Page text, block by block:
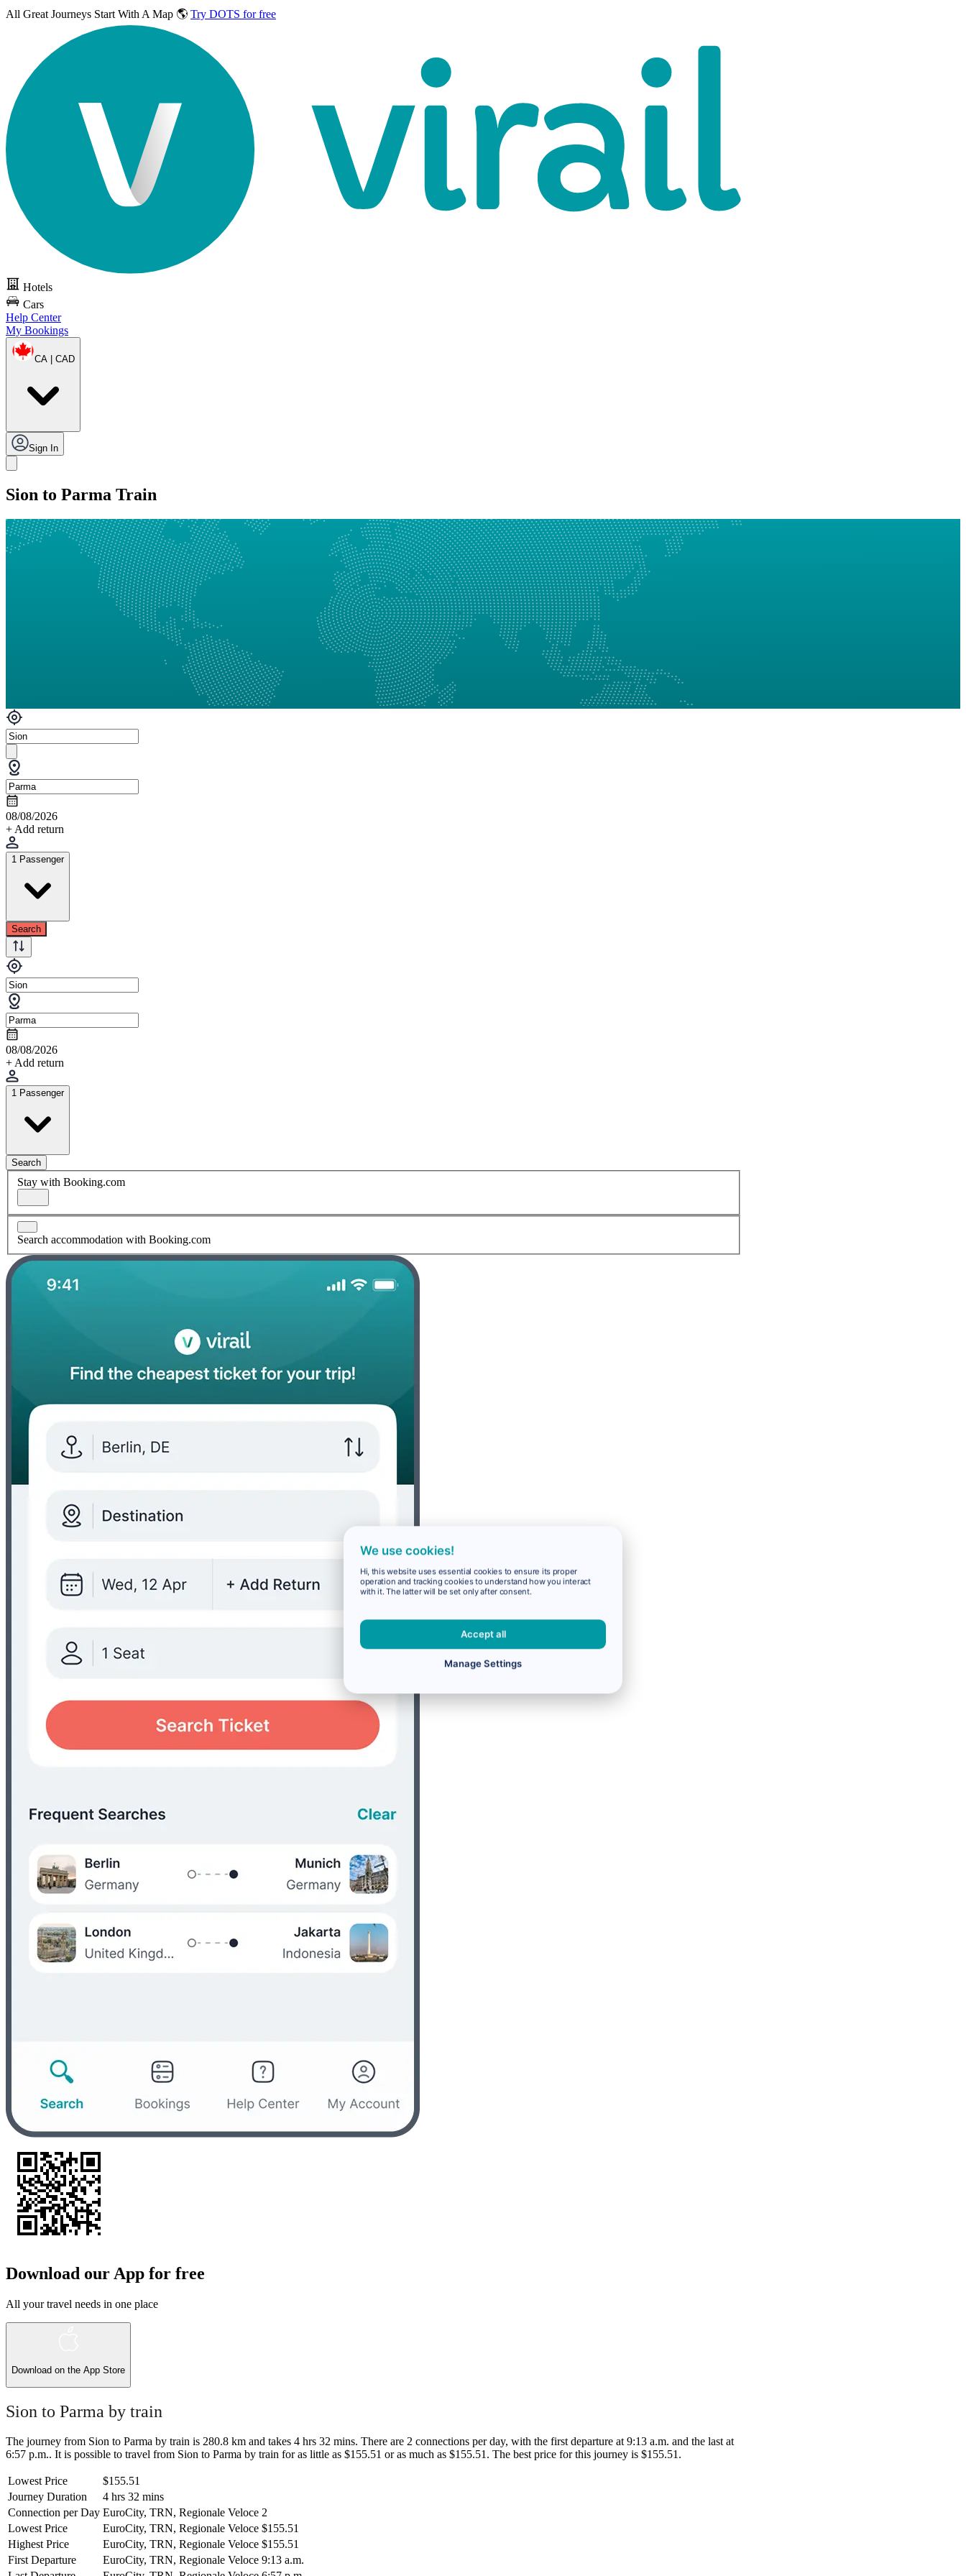
All Great Journeys Start With A Map 🌎 Try DOTS for free
Hotels
Cars
Help Center
My Bookings
CA | CAD
Sign In
Sion to Parma Train
08/08/2026
+ Add return
1 Passenger
Search
08/08/2026
+ Add return
1 Passenger
Search
Stay with Booking.com
Search accommodation with Booking.com
Download our App for free
All your travel needs in one place
Download on the App Store
Sion to Parma by train
The journey from Sion to Parma by train is 280.8 km and takes 4 hrs 32 mins. There are 2 connections per day, with the first departure at 9:13 a.m. and the last at
6:57 p.m.. It is possible to travel from Sion to Parma by train for as little as $155.51 or as much as $155.51. The best price for this journey is $155.51.
Lowest Price
$155.51
Journey Duration
4 hrs 32 mins
Connection per Day EuroCity, TRN, Regionale Veloce 2
Lowest Price
EuroCity, TRN, Regionale Veloce $155.51
Highest Price
EuroCity, TRN, Regionale Veloce $155.51
First Departure
EuroCity, TRN, Regionale Veloce 9:13 a.m.
We use cookies!
Hi, this website uses essential cookies to ensure its proper
operation and tracking cookies to understand how you interact
with it. The latter will be set only after consent.
Accept all
Manage Settings